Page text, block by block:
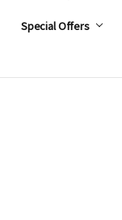
Special Offers